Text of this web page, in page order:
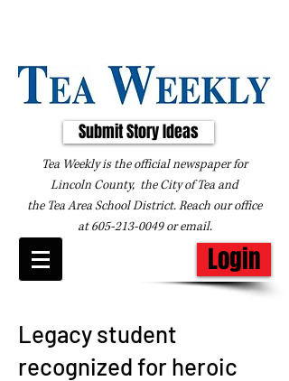
Submit Story Ideas
Tea Weekly is the official newspaper for
Lincoln County, the City of Tea and
the Tea Area School District. Reach our office
at605-213-0049oremail.
Login
Legacy student
recognized for heroic